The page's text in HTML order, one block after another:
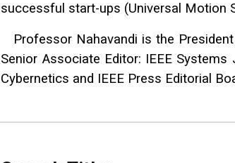
successful start-ups (Universal Motion
Professor Nahavandi is the
Senior Associate Editor: IEEE
Cybernetics and IEEE Press Editorial